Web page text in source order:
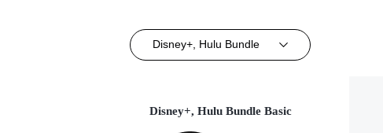
Disney+, Hulu Bundle
Disney+, Hulu Bundle Basic